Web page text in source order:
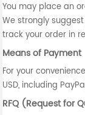
You may place an
We strongly
track your order in
Means of Payment
For your
USD, including
RFQ (Request for